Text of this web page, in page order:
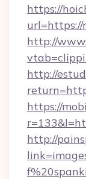
https://
url=https://
http://
http://
https://
http://